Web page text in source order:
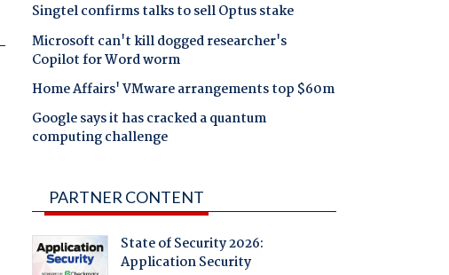
Singtel confirms talks to sell Optus stake
Microsoft can't kill dogged researcher's
Copilot for Word worm
Home Affairs' VMware arrangements top $60m
Google says it has cracked a quantum
computing challenge
PARTNER CONTENT
State of Security 2026:
Application Security